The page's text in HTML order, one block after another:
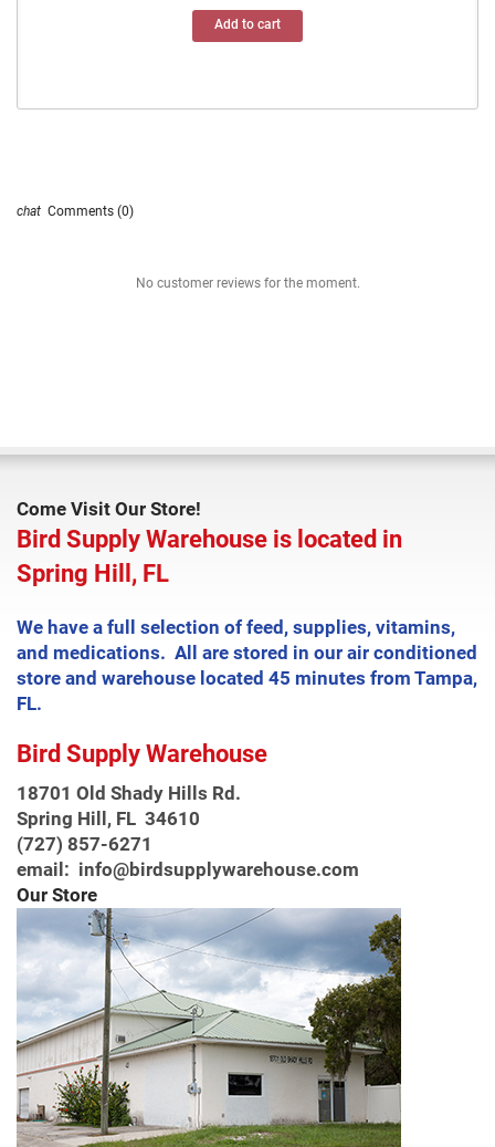
Add to cart
Comments (0)
No customer reviews for the moment.
Come Visit Our Store!
Bird Supply Warehouse is located in
Spring Hill, FL
We have a full selection of feed, supplies, vitamins,
and medications. All are stored in our air conditioned
store and warehouse located 45 minutes from Tampa,
FL.
Bird Supply Warehouse
18701 Old Shady Hills Rd.
Spring Hill, FL 34610
(727) 857-6271
email: info@birdsupplywarehouse.com
Our Store